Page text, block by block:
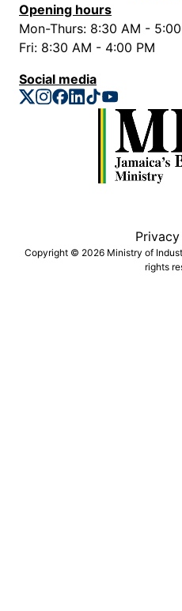
Opening hours
Mon-Thurs: 8:30 AM -
Fri: 8:30 AM - 4:00 PM
Social media
Copyright © 2026 Ministry of
rights